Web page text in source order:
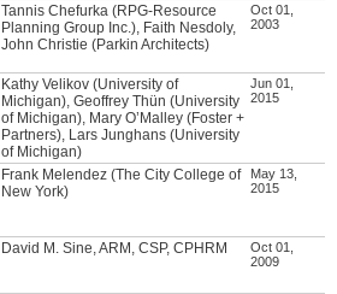
Tannis Chefurka (RPG-Resource
Planning Group Inc.), Faith Nesdoly,
John Christie (Parkin Architects)
Oct 01,
2003
Kathy Velikov (University of
Michigan), Geoffrey Thün (University
of Michigan), Mary O’Malley (Foster +
Partners), Lars Junghans (University
of Michigan)
Jun 01,
2015
Frank Melendez (The City College of
New York)
May 13,
2015
David M. Sine, ARM, CSP, CPHRM
Oct 01,
2009